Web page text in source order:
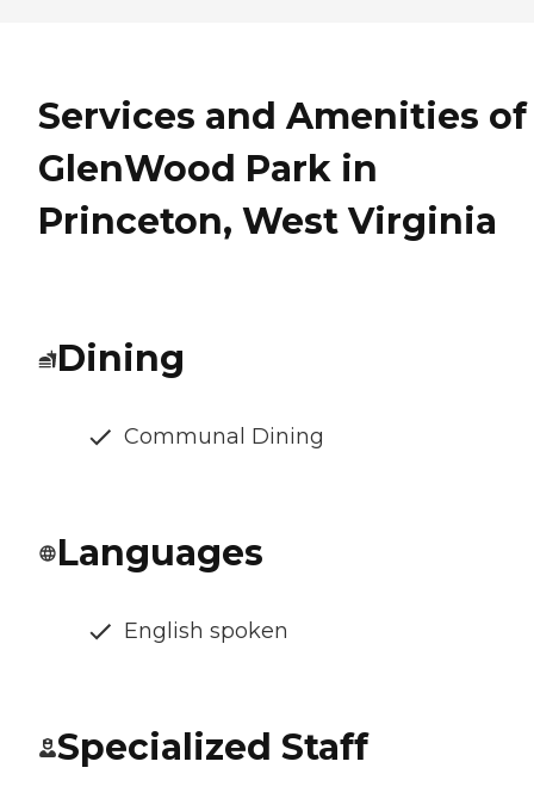
Services and Amenities of
GlenWood Park in
Princeton, West Virginia
Dining
Communal Dining
Languages
English spoken
Specialized Staff